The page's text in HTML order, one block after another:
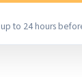
to 24 hours